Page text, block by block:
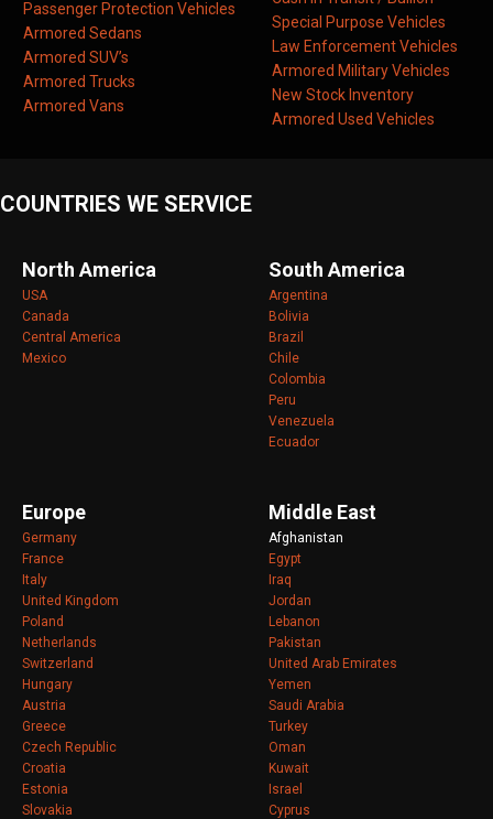
Passenger Protection Vehicles
Armored Sedans
Armored SUV’s
Armored Trucks
Armored Vans
Special Purpose Vehicles
Law Enforcement Vehicles
Armored Military Vehicles
New Stock Inventory
Armored Used Vehicles
COUNTRIES WE SERVICE
North America
USA
Canada
Central America
Mexico
South America
Argentina
Bolivia
Brazil
Chile
Colombia
Peru
Venezuela
Ecuador
Europe
Germany
France
Italy
United Kingdom
Poland
Netherlands
Switzerland
Hungary
Austria
Greece
Czech Republic
Croatia
Estonia
Slovakia
Middle East
Afghanistan
Egypt
Iraq
Jordan
Lebanon
Pakistan
United Arab Emirates
Yemen
Saudi Arabia
Turkey
Oman
Kuwait
Israel
Cyprus